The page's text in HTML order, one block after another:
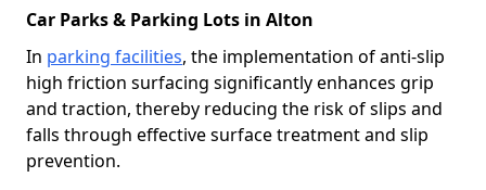
Car Parks & Parking Lots in Alton
In parking facilities, the implementation of anti-slip
high friction surfacing significantly enhances grip
and traction, thereby reducing the risk of slips and
falls through effective surface treatment and slip
prevention.